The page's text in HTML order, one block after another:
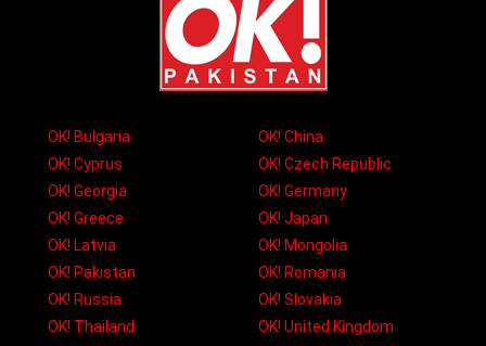
OK! Bulgaria
OK! China
OK! Cyprus
OK! Czech Republic
OK! Georgia
OK! Germany
OK! Greece
OK! Japan
OK! Latvia
OK! Mongolia
OK! Pakistan
OK! Romania
OK! Russia
OK! Slovakia
OK! Thailand
OK! United Kingdom